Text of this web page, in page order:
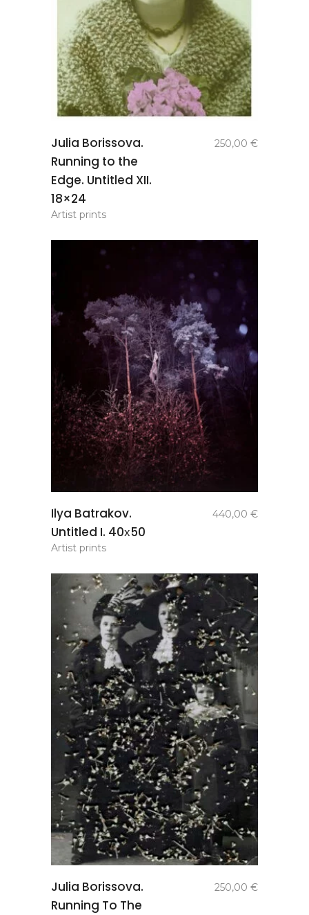
basket
Julia Borissova.
Running to the
Edge. Untitled XII.
18×24
250,00 €
Artist prints
Ilya Batrakov.
Untitled I. 40х50
440,00 €
Artist prints
basket
Julia Borissova.
Running To The
250,00 €